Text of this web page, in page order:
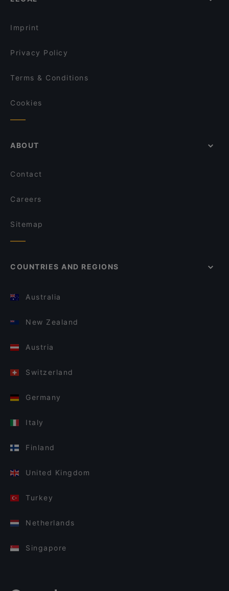
OPPA Korean BBQ Tampere
Imprint
Privacy Policy
Terms & Conditions
Cookies
ABOUT
Contact
Careers
Sitemap
COUNTRIES AND REGIONS
Australia
New Zealand
Austria
Switzerland
Germany
Italy
Finland
United Kingdom
Turkey
Netherlands
Singapore